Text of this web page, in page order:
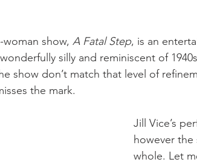
woman show, A Fatal Step, is an
silly and reminiscent of
show don’t match that level of
the mark.
Jill Vice’s
however the
whole. Let